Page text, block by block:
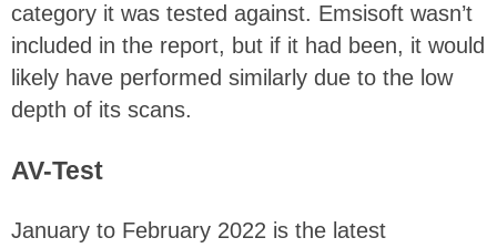
category it was tested against. Emsisoft wasn’t
included in the report, but if it had been, it would
likely have performed similarly due to the low
depth of its scans.
AV-Test
January to February 2022 is the latest